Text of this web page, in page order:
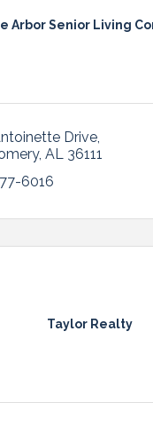
Arbor Senior Living
Drive
AL 36111
6016
Taylor Realty